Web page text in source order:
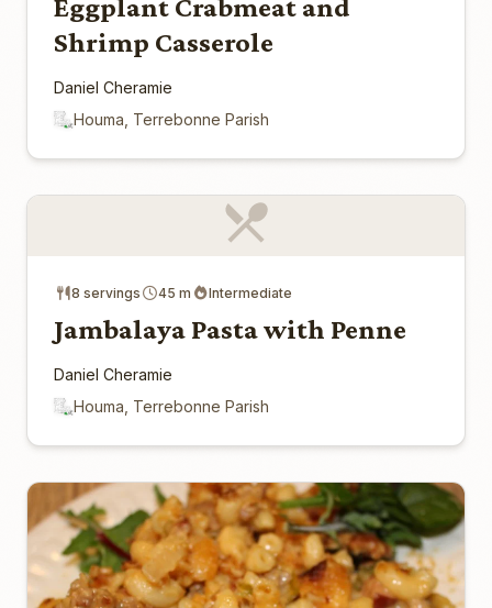
Eggplant Crabmeat and
Shrimp Casserole
Daniel Cheramie
Houma, Terrebonne Parish
8 servings 45 m Intermediate
Jambalaya Pasta with Penne
Daniel Cheramie
Houma, Terrebonne Parish